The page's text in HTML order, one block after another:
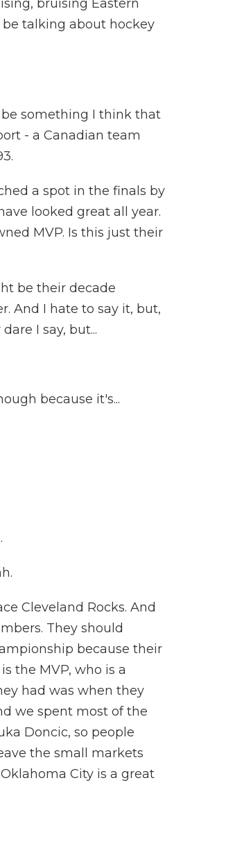
bruising Eastern
talking about hockey
be something I think that
- a Canadian team
a spot in the finals by
looked great all year.
MVP. Is this just their
be their decade
And I hate to say it, but,
I say, but...
because it's...
Cleveland Rocks. And
They should
because their
the MVP, who is a
had was when they
we spent most of the
Doncic, so people
the small markets
City is a great